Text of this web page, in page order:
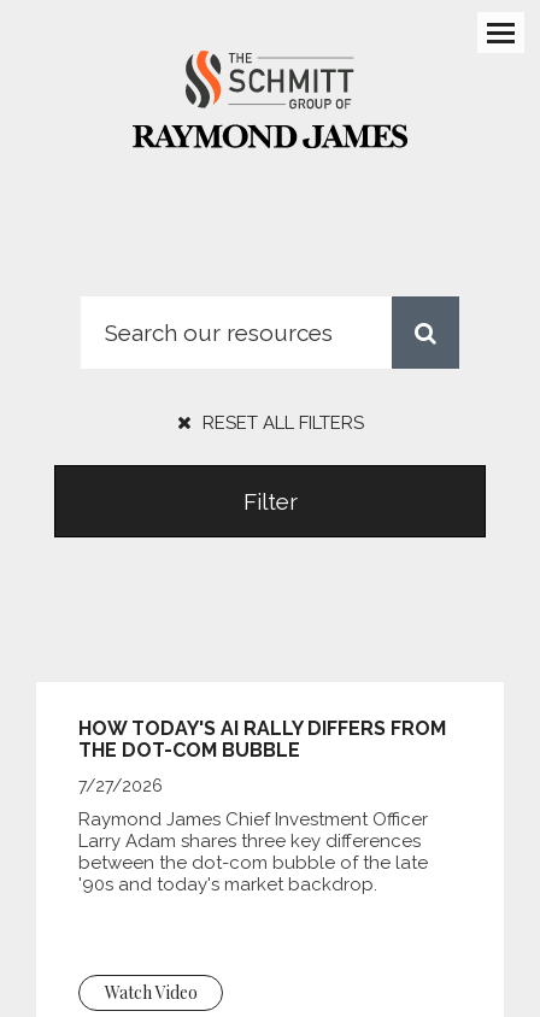
RESET ALL FILTERS
Filter
HOW TODAY'S AI RALLY DIFFERS FROM
THE DOT-COM BUBBLE
7/27/2026
Raymond James Chief Investment Officer
Larry Adam shares three key differences
between the dot-com bubble of the late
'90s and today's market backdrop.
Watch Video